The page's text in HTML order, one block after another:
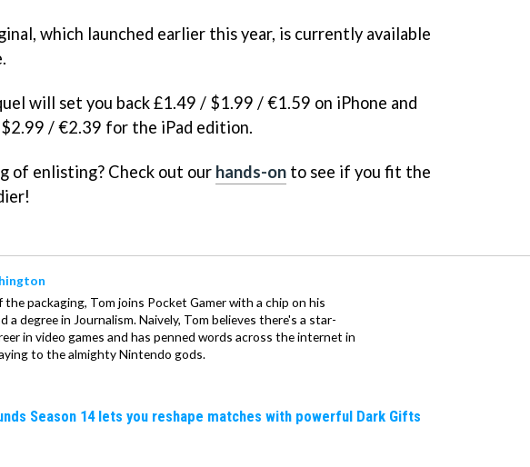
which launched earlier this year, is currently available
will set you back £1.49 / $1.99 / €1.59 on iPhone and
/ €2.39 for the iPad edition.
of enlisting? Check out our hands-on to see if you fit the
the packaging, Tom joins Pocket Gamer with a chip on his
a degree in Journalism. Naively, Tom believes there's a star-
in video games and has penned words across the internet in
to the almighty Nintendo gods.
Season 14 lets you reshape matches with powerful Dark Gifts